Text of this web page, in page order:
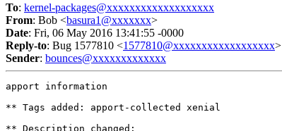
To: kernel-packages@xxxxxxxxxxxxxxxxxxx
From: Bob <basura1@xxxxxxx>
Date: Fri, 06 May 2016 13:41:55 -0000
Reply-to: Bug 1577810 <1577810@xxxxxxxxxxxxxxxxxx>
Sender: bounces@xxxxxxxxxxxxx
apport information
** Tags added: apport-collected xenial
** Description changed: